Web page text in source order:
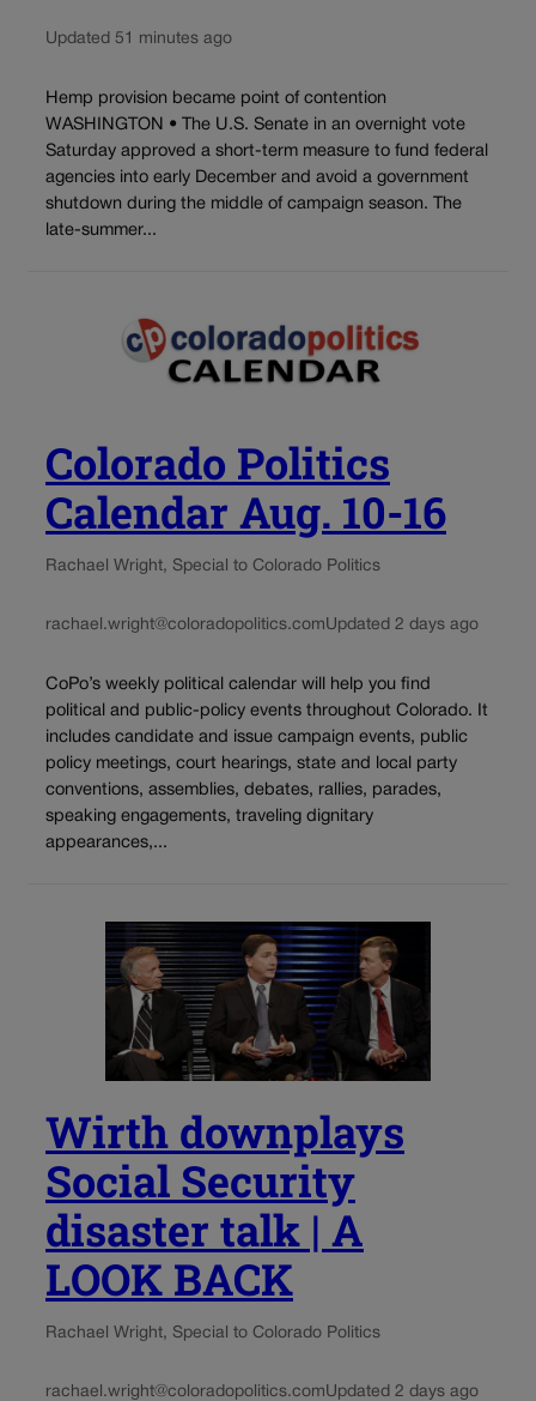
Updated 51 minutes ago
Hemp provision became point of contention
WASHINGTON • The U.S. Senate in an overnight vote
Saturday approved a short-term measure to fund federal
agencies into early December and avoid a government
shutdown during the middle of campaign season. The
late-summer...
Colorado Politics
Calendar Aug. 10-16
Rachael Wright, Special to Colorado Politics
rachael.wright@coloradopolitics.comUpdated 2 days ago
CoPo’s weekly political calendar will help you find
political and public-policy events throughout Colorado. It
includes candidate and issue campaign events, public
policy meetings, court hearings, state and local party
conventions, assemblies, debates, rallies, parades,
speaking engagements, traveling dignitary
appearances,...
Wirth downplays
Social Security
disaster talk | A
LOOK BACK
Rachael Wright, Special to Colorado Politics
rachael.wright@coloradopolitics.comUpdated 2 days ago